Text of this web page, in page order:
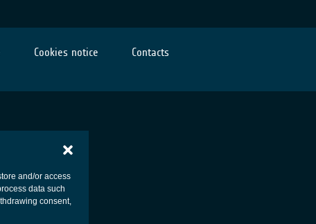
and/or access
data such
consent,
Cookies notice Contacts